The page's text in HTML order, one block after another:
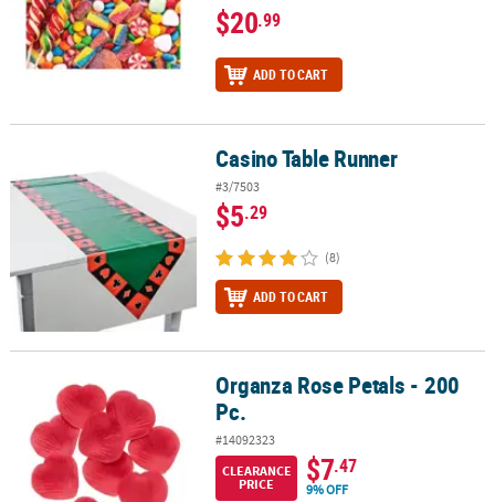
$20.99
ADD TO CART
Casino Table Runner
#3/7503
$5.29
(8)
ADD TO CART
Organza Rose Petals - 200 Pc.Organza Rose Petals - 200
Pc.
#14092323
CLEARANCE
PRICE
$7.47
9% OFF